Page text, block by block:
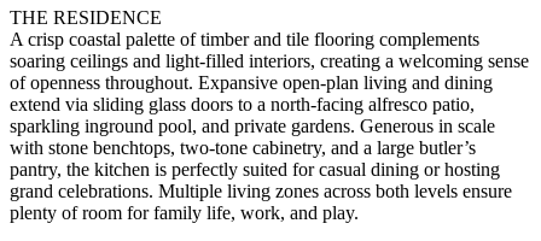
THE RESIDENCE
A crisp coastal palette of timber and tile flooring complements
soaring ceilings and light-filled interiors, creating a welcoming sense
of openness throughout. Expansive open-plan living and dining
extend via sliding glass doors to a north-facing alfresco patio,
sparkling inground pool, and private gardens. Generous in scale
with stone benchtops, two-tone cabinetry, and a large butler’s
pantry, the kitchen is perfectly suited for casual dining or hosting
grand celebrations. Multiple living zones across both levels ensure
plenty of room for family life, work, and play.